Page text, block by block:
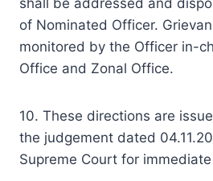
of Nominated Officer.
monitored by the Officer in-
Office and Zonal Office.
10. These directions are
the judgement dated
Supreme Court for